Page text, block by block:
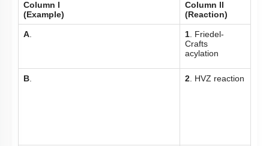
Column l
(Example)
Column ll
(Reaction)
A. 1. Friedel-
Crafts
acylation
B. 2. HVZ reaction